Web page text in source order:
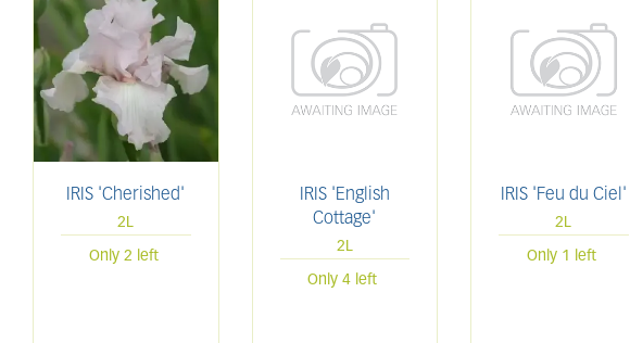
IRIS 'Cherished'
2L
Only 2 left
IRIS 'English
Cottage'
2L
Only 4 left
IRIS 'Feu du Ciel'
2L
Only 1 left